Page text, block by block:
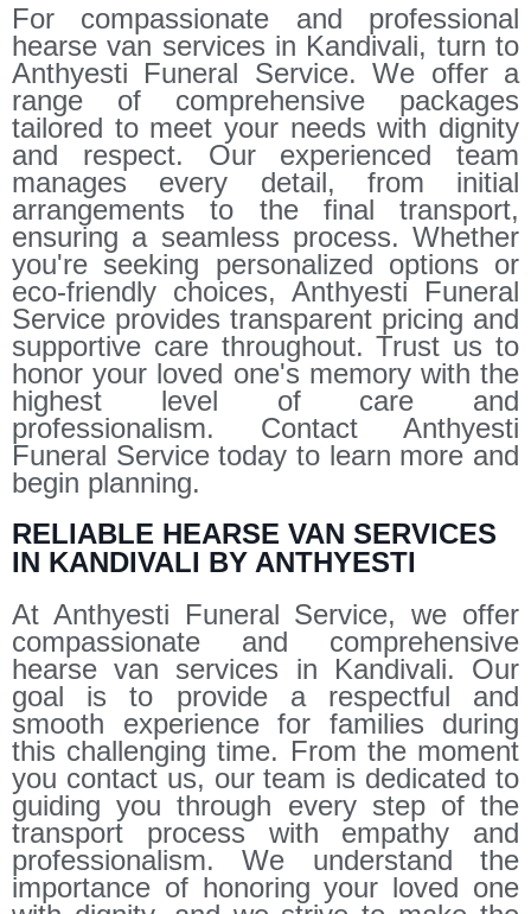
For compassionate and professional
hearse van services in Kandivali, turn to
Anthyesti Funeral Service. We offer a
range of comprehensive packages
tailored to meet your needs with dignity
and respect. Our experienced team
manages every detail, from initial
arrangements to the final transport,
ensuring a seamless process. Whether
you're seeking personalized options or
eco-friendly choices, Anthyesti Funeral
Service provides transparent pricing and
supportive care throughout. Trust us to
honor your loved one's memory with the
highest level of care and
professionalism. Contact Anthyesti
Funeral Service today to learn more and
begin planning.
RELIABLE HEARSE VAN SERVICES
IN KANDIVALI BY ANTHYESTI
At Anthyesti Funeral Service, we offer
compassionate and comprehensive
hearse van services in Kandivali. Our
goal is to provide a respectful and
smooth experience for families during
this challenging time. From the moment
you contact us, our team is dedicated to
guiding you through every step of the
transport process with empathy and
professionalism. We understand the
importance of honoring your loved one